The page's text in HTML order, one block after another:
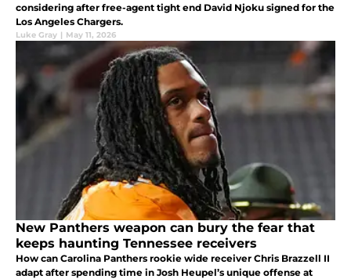
considering after free-agent tight end David Njoku signed for the
Los Angeles Chargers.
Luke Gray | May 11, 2026
New Panthers weapon can bury the fear that
keeps haunting Tennessee receivers
How can Carolina Panthers rookie wide receiver Chris Brazzell II
adapt after spending time in Josh Heupel’s unique offense at